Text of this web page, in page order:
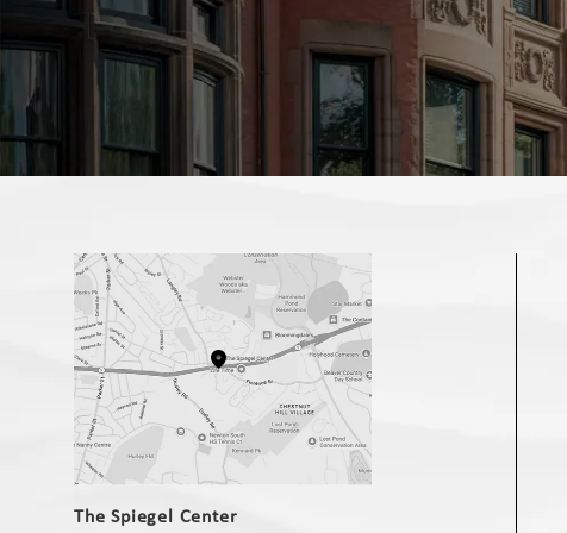
(opens in a new tab)
The Spiegel Center